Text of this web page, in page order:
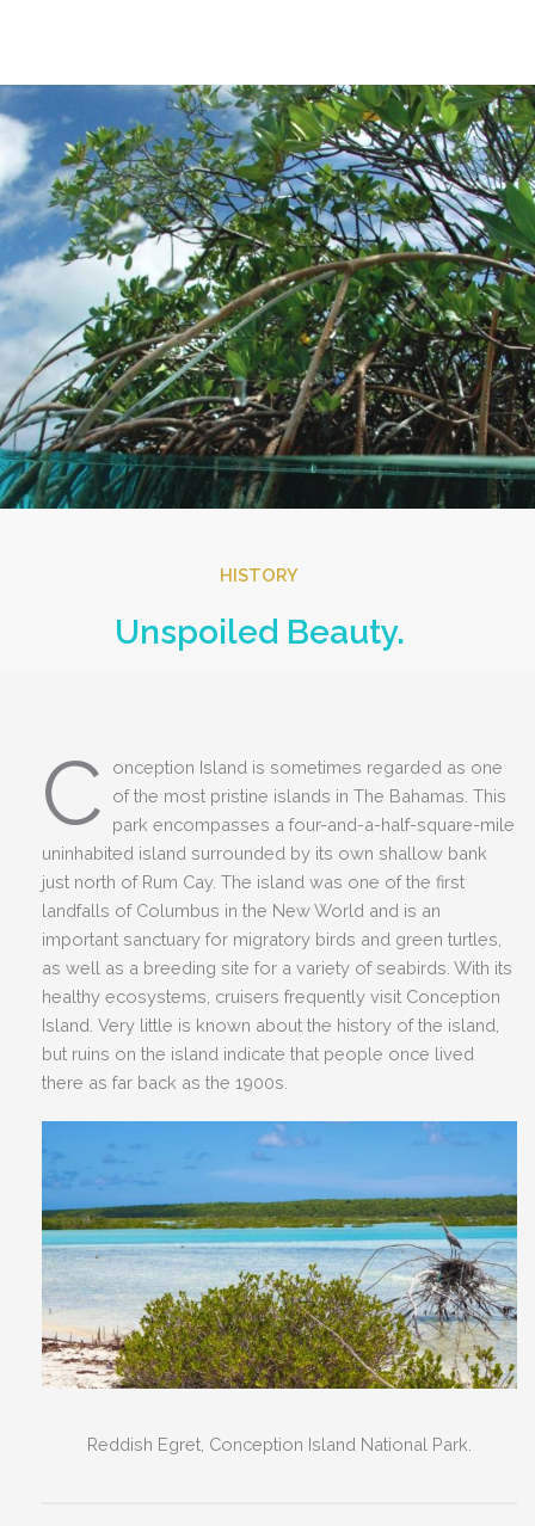
HISTORY
Unspoiled Beauty.
C
onception Island is sometimes regarded as one
of the most pristine islands in The Bahamas. This
park encompasses a four-and-a-half-square-mile
uninhabited island surrounded by its own shallow bank
just north of Rum Cay. The island was one of the first
landfalls of Columbus in the New World and is an
important sanctuary for migratory birds and green turtles,
as well as a breeding site for a variety of seabirds. With its
healthy ecosystems, cruisers frequently visit Conception
Island. Very little is known about the history of the island,
but ruins on the island indicate that people once lived
there as far back as the 1900s.
Reddish Egret, Conception Island National Park.